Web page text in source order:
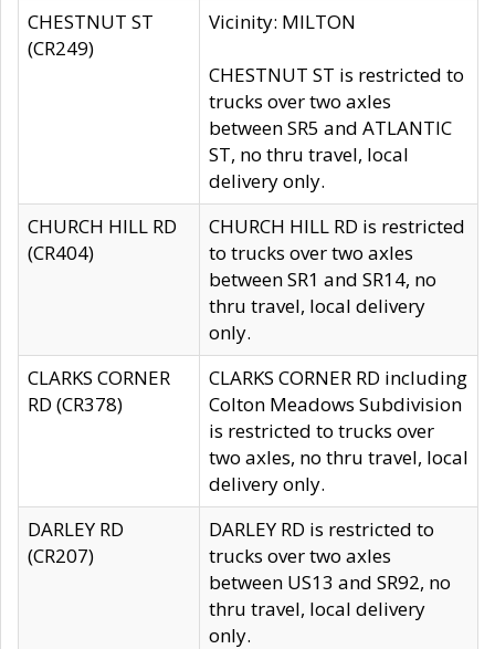
CHESTNUT ST
(CR249)
Vicinity: MILTON
CHESTNUT ST is restricted to
trucks over two axles
between SR5 and ATLANTIC
ST, no thru travel, local
delivery only.
CHURCH HILL RD
(CR404)
CHURCH HILL RD is restricted
to trucks over two axles
between SR1 and SR14, no
thru travel, local delivery
only.
CLARKS CORNER
RD (CR378)
CLARKS CORNER RD including
Colton Meadows Subdivision
is restricted to trucks over
two axles, no thru travel, local
delivery only.
DARLEY RD
(CR207)
DARLEY RD is restricted to
trucks over two axles
between US13 and SR92, no
thru travel, local delivery
only.